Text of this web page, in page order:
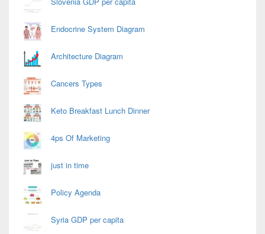
Endocrine System Diagram
Architecture Diagram
Cancers Types
Keto Breakfast Lunch Dinner
4ps Of Marketing
just in time
Policy Agenda
Syria GDP per capita